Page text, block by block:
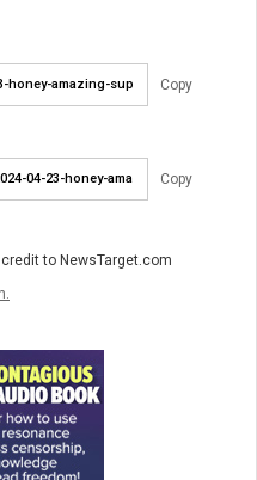
Copy
Copy
to NewsTarget.com